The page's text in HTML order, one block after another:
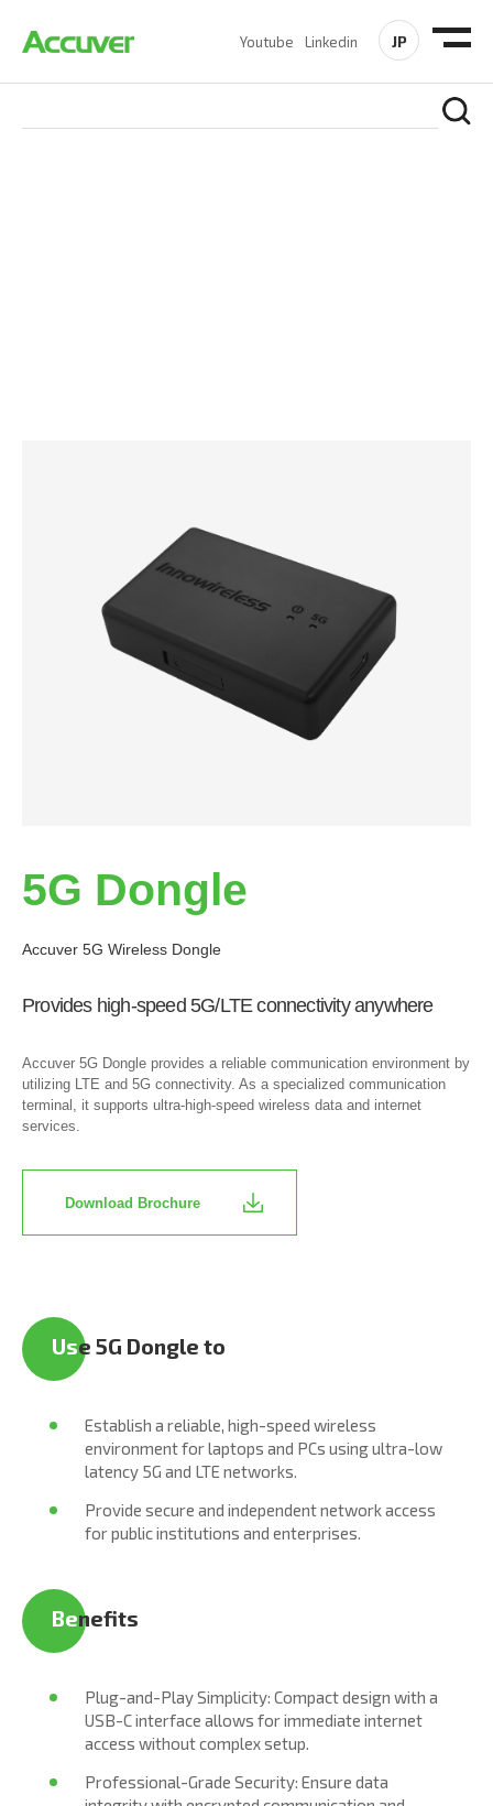
Youtube Linkedin JP
5G Dongle
Accuver 5G Wireless Dongle
Provides high-speed 5G/LTE connectivity anywhere
Accuver 5G Dongle provides a reliable communication environment by
utilizing LTE and 5G connectivity. As a specialized communication
terminal, it supports ultra-high-speed wireless data and internet
services.
Download Brochure
Use 5G Dongle to
Establish a reliable, high-speed wireless
environment for laptops and PCs using ultra-low
latency 5G and LTE networks.
Provide secure and independent network access
for public institutions and enterprises.
Benefits
Plug-and-Play Simplicity: Compact design with a
USB-C interface allows for immediate internet
access without complex setup.
Professional-Grade Security: Ensure data